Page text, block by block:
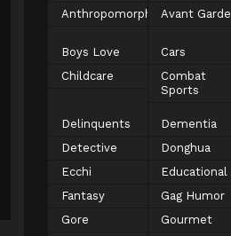
Anthropomorphic Avant Garde
Boys Love
Cars
Childcare
Combat
Sports
Delinquents
Dementia
Detective
Donghua
Ecchi
Educational
Fantasy
Gag Humor
Gore
Gourmet